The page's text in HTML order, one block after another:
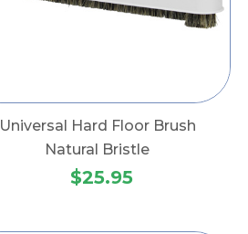
Universal Hard Floor Brush
Natural Bristle
$25.95